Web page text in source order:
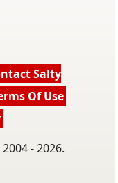
Salty
Of Use
- 2026.